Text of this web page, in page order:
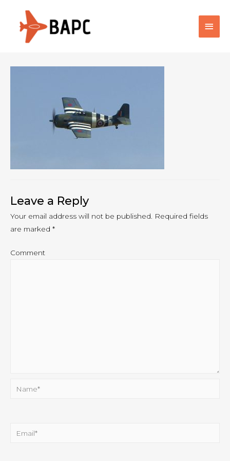
Main
Leave a Reply
Your email address will not be published. Required fields
are marked *
Comment